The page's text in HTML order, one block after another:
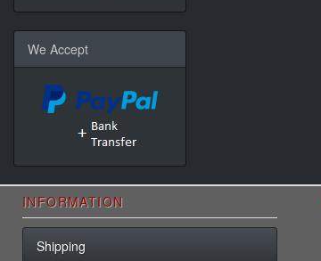
We Accept
INFORMATION
Shipping